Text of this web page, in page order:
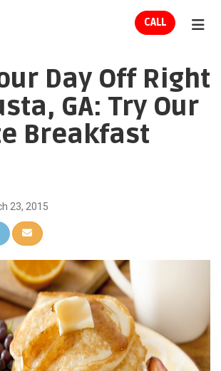
CALL
Day Off Right
GA: Try Our
Breakfast
23, 2015
TWITTER
ON LINKEDIN
SHARE VIA EMAIL